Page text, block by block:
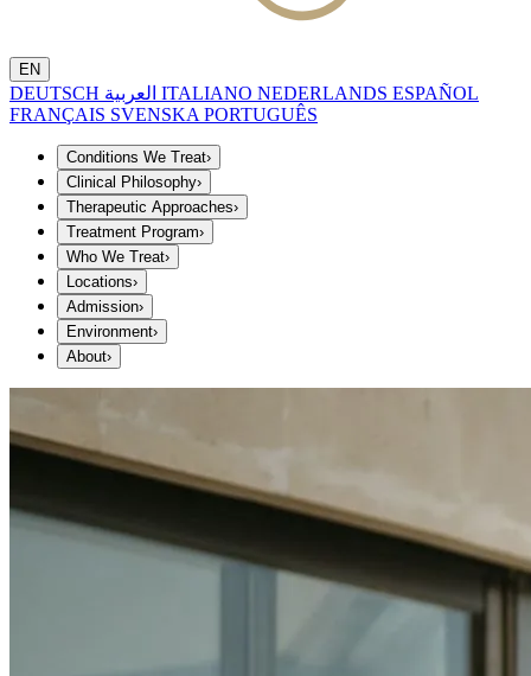
EN
DEUTSCH ITALIANO NEDERLANDS ESPAÑOL
FRANÇAIS SVENSKA PORTUGUÊS
Conditions We Treat›
Clinical Philosophy›
Therapeutic Approaches›
Treatment Program›
Who We Treat›
Locations›
Admission›
Environment›
About›